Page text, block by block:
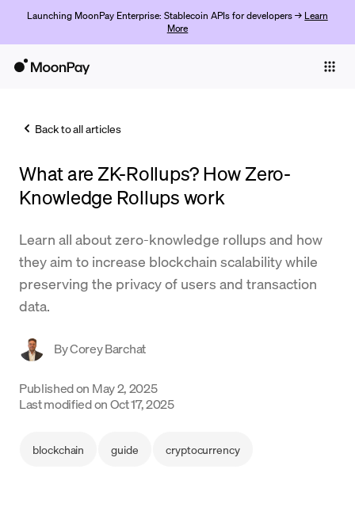
Launching MoonPay Enterprise: Stablecoin APIs for developers → Learn
More
Trade
Company
Learn
Support
Back to all articles
What are ZK-Rollups? How Zero-
Knowledge Rollups work
Learn all about zero-knowledge rollups and how
they aim to increase blockchain scalability while
preserving the privacy of users and transaction
data.
ByCorey Barchat
Published on May 2, 2025
Last modified onOct 17, 2025
blockchain guide cryptocurrency